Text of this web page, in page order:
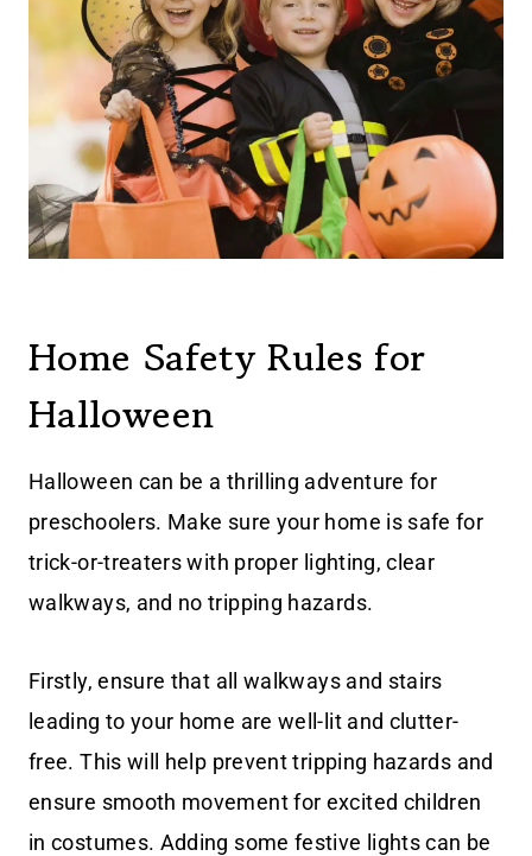
Home Safety Rules for
Halloween
Halloween can be a thrilling adventure for
preschoolers. Make sure your home is safe for
trick-or-treaters with proper lighting, clear
walkways, and no tripping hazards.
Firstly, ensure that all walkways and stairs
leading to your home are well-lit and clutter-
free. This will help prevent tripping hazards and
ensure smooth movement for excited children
in costumes. Adding some festive lights can be